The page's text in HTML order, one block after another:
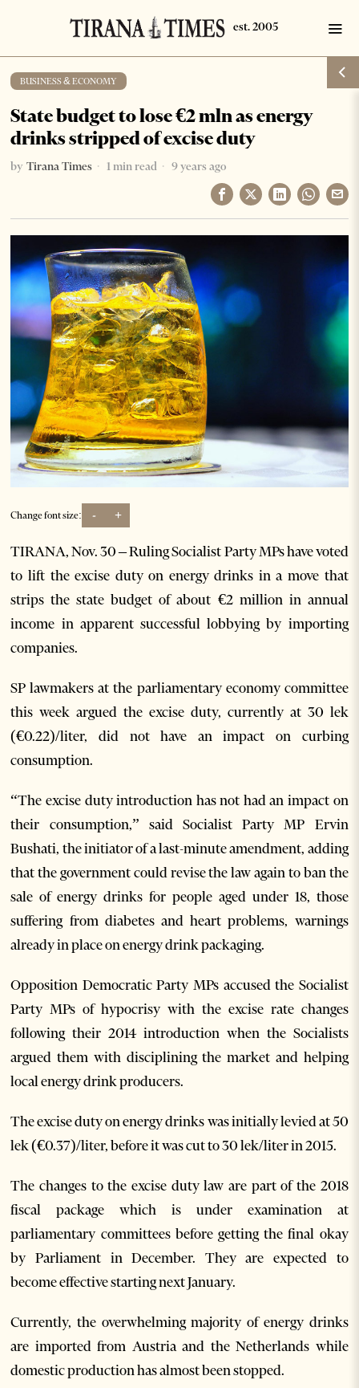
BUSINESS & ECONOMY
State budget to lose €2 mln as energy
drinks stripped of excise duty
by Tirana Times 1 min read 9 years ago
Change font size: - +
TIRANA, Nov. 30 – Ruling Socialist Party MPs have voted
to lift the excise duty on energy drinks in a move that
strips the state budget of about €2 million in annual
income in apparent successful lobbying by importing
companies.
SP lawmakers at the parliamentary economy committee
this week argued the excise duty, currently at 30 lek
(€0.22)/liter, did not have an impact on curbing
consumption.
“The excise duty introduction has not had an impact on
their consumption,” said Socialist Party MP Ervin
Bushati, the initiator of a last-minute amendment, adding
that the government could revise the law again to ban the
sale of energy drinks for people aged under 18, those
suffering from diabetes and heart problems, warnings
already in place on energy drink packaging.
Opposition Democratic Party MPs accused the Socialist
Party MPs of hypocrisy with the excise rate changes
following their 2014 introduction when the Socialists
argued them with disciplining the market and helping
local energy drink producers.
The excise duty on energy drinks was initially levied at 50
lek (€0.37)/liter, before it was cut to 30 lek/liter in 2015.
The changes to the excise duty law are part of the 2018
fiscal package which is under examination at
parliamentary committees before getting the final okay
by Parliament in December. They are expected to
become effective starting next January.
Currently, the overwhelming majority of energy drinks
are imported from Austria and the Netherlands while
domestic production has almost been stopped.